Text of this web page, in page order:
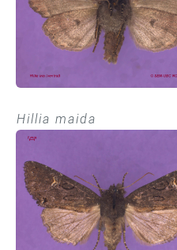
Hillia maida